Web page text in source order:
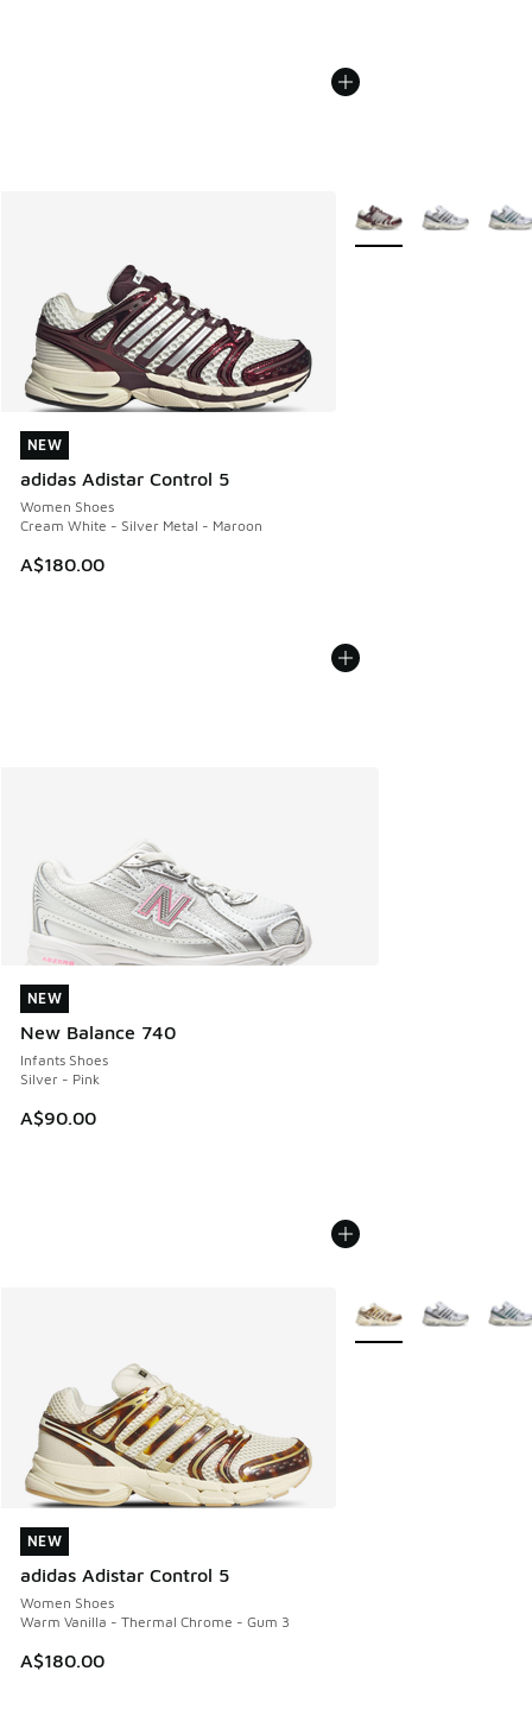
NEW
adidas Adistar Control 5
Women Shoes
Cream White - Silver Metal - Maroon
A$180.00
NEW
More Colors Available
NEW
New Balance 740
Infants Shoes
Silver - Pink
A$90.00
NEW
NEW
adidas Adistar Control 5
Women Shoes
Warm Vanilla - Thermal Chrome - Gum 3
A$180.00
NEW
More Colors Available